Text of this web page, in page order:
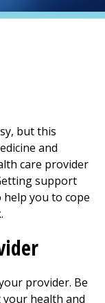
School
but this
and
care provider
support
you to cope
provider. Be
health and